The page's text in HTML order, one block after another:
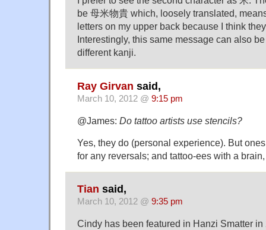
be 母米物貴 which, loosely translated,
letters on my upper back because I think
Interestingly, this same message can also
different kanji.
Ray Girvan said,
March 10, 2012 @ 9:15 pm
@James: Do tattoo artists use stencils?
Yes, they do (personal experience). But
for any reversals; and tattoo-ees with a
Tian said,
March 10, 2012 @ 9:35 pm
Cindy has been featured in Hanzi Smatter in